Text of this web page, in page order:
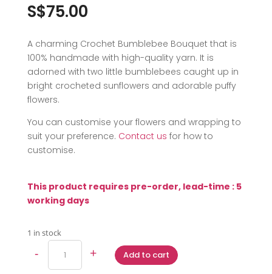
S$75.00
A charming Crochet Bumblebee Bouquet that is
100% handmade with high-quality yarn. It is
adorned with two little bumblebees caught up in
bright crocheted sunflowers and adorable puffy
flowers.
You can customise your flowers and wrapping to
suit your preference. Contact us for how to
customise.
This product requires pre-order, lead-time : 5
working days
1 in stock
-
Bumblebee+ Add to cart